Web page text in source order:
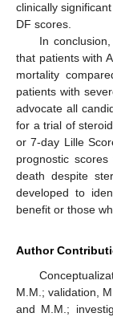
clinically
DF scores.
In
that patients with
mortality
patients with
advocate all
for a trial of
or 7-day Lille
prognostic
death despite
developed to
benefit or those
Author
M.M.; validation,
and M.M.;